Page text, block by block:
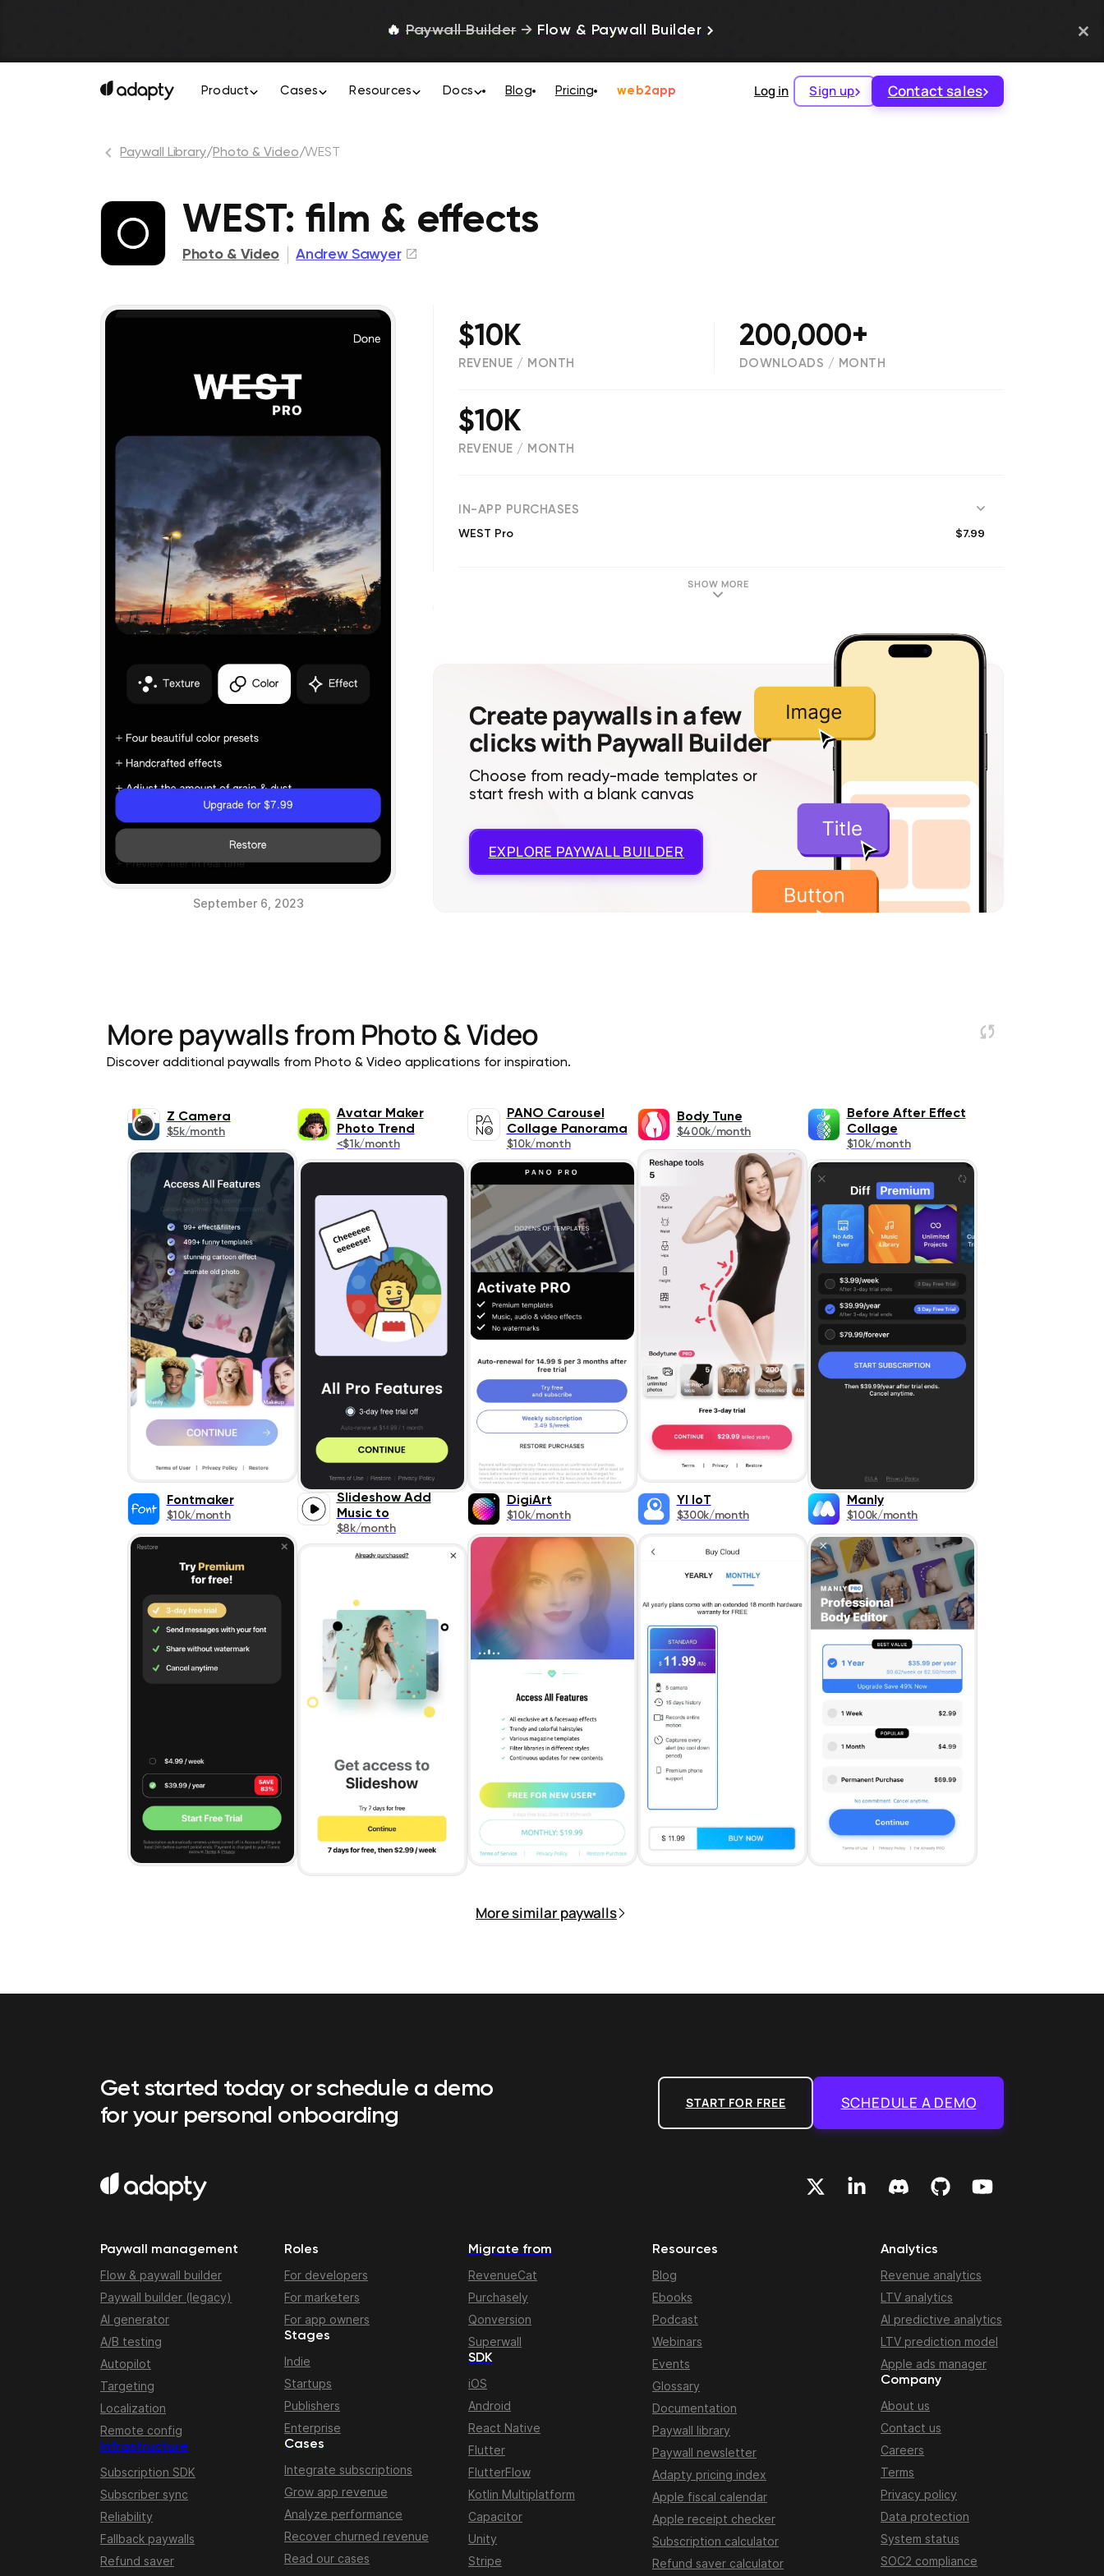
🔥 Paywall Builder → Flow & Paywall Builder
Product Cases Resources Docs Blog Pricing web2app Log in Sign up Contact sales
Paywall Library/Photo & Video/WEST
WEST: film & effects
Photo & Video Andrew Sawyer
September 6, 2023
$10K
REVENUE / MONTH
200,000+
DOWNLOADS / MONTH
$10K
REVENUE / MONTH
IN-APP PURCHASES
WEST Pro $7.99
SHOW MORE
Create paywalls in a few
clicks with Paywall Builder
Choose from ready-made templates or
start fresh with a blank canvas
EXPLORE PAYWALL BUILDER
More paywalls from Photo & Video
Discover additional paywalls from Photo & Video applications for inspiration.
Z Camera
$5k/month
Avatar Maker
Photo Trend
<$1k/month
PANO Carousel
Collage Panorama
$10k/month
Body Tune
$400k/month
Before After Effect
Collage
$10k/month
Fontmaker
$10k/month
Slideshow Add
Music to
$8k/month
DigiArt
$10k/month
YI IoT
$300k/month
Manly
$100k/month
More similar paywalls
Get started today or schedule a demo
for your personal onboarding
START FOR FREE SCHEDULE A DEMO
Paywall management
Flow & paywall builder
Paywall builder (legacy)
AI generator
A/B testing
Autopilot
Targeting
Localization
Remote config
Infrastructure
Subscription SDK
Subscriber sync
Reliability
Fallback paywalls
Refund saver
Roles
For developers
For marketers
For app owners
Stages
Indie
Startups
Publishers
Enterprise
Cases
Integrate subscriptions
Grow app revenue
Analyze performance
Recover churned revenue
Read our cases
Migrate from
RevenueCat
Purchasely
Qonversion
Superwall
SDK
iOS
Android
React Native
Flutter
FlutterFlow
Kotlin Multiplatform
Capacitor
Unity
Stripe
Resources
Blog
Ebooks
Podcast
Webinars
Events
Glossary
Documentation
Paywall library
Paywall newsletter
Adapty pricing index
Apple fiscal calendar
Apple receipt checker
Subscription calculator
Refund saver calculator
Analytics
Revenue analytics
LTV analytics
AI predictive analytics
LTV prediction model
Apple ads manager
Company
About us
Contact us
Careers
Terms
Privacy policy
Data protection
System status
SOC2 compliance